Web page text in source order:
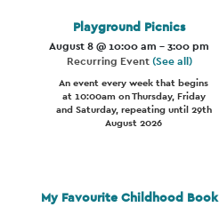
Playground Picnics
August 8 @ 10:00 am -3:00 pm
Recurring Event(See all)
An event every week that begins
at 10:00am on Thursday, Friday
and Saturday, repeating until 29th
August 2026
My Favourite Childhood Book